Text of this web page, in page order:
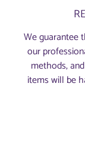
We guarantee
our
methods,
items will be